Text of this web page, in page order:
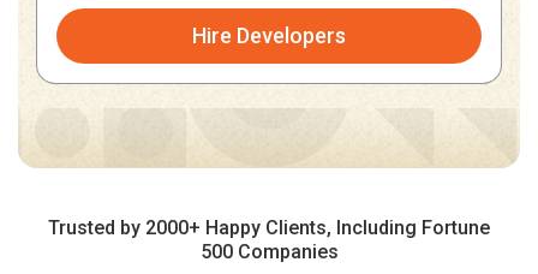
Hire Developers
Trusted by 2000+ Happy Clients, Including Fortune
500 Companies